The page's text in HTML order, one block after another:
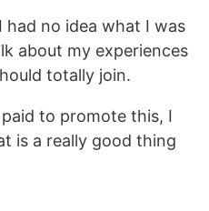
had no idea what I was
about my experiences
totally join.
to promote this, I
is a really good thing